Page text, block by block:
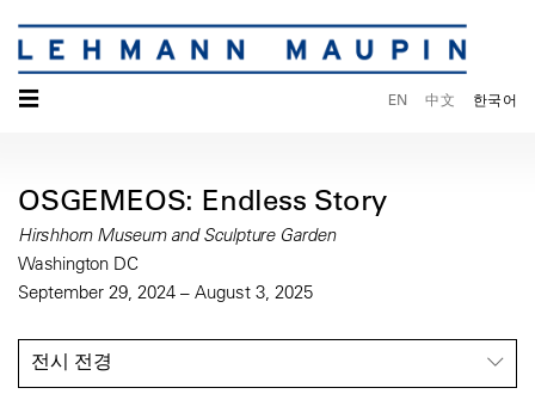
☰ EN 中文 한국어
OSGEMEOS: Endless Story
Hirshhorn Museum and Sculpture Garden
Washington DC
September 29, 2024 – August 3, 2025
전시 전경